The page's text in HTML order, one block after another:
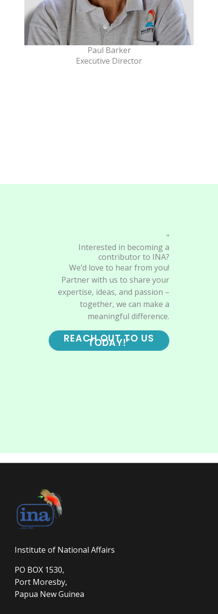
Paul Barker
Executive Director
"
Interested in becoming a
contributor to INA?
We’d love to hear from you!
Partner with us to share your
expertise, ideas, and passion –
together, we can make a
meaningful difference.
REACH OUT TO US
TODAY!"
Institute of National Affairs
PO BOX 1530,
Port Moresby,
Papua New Guinea